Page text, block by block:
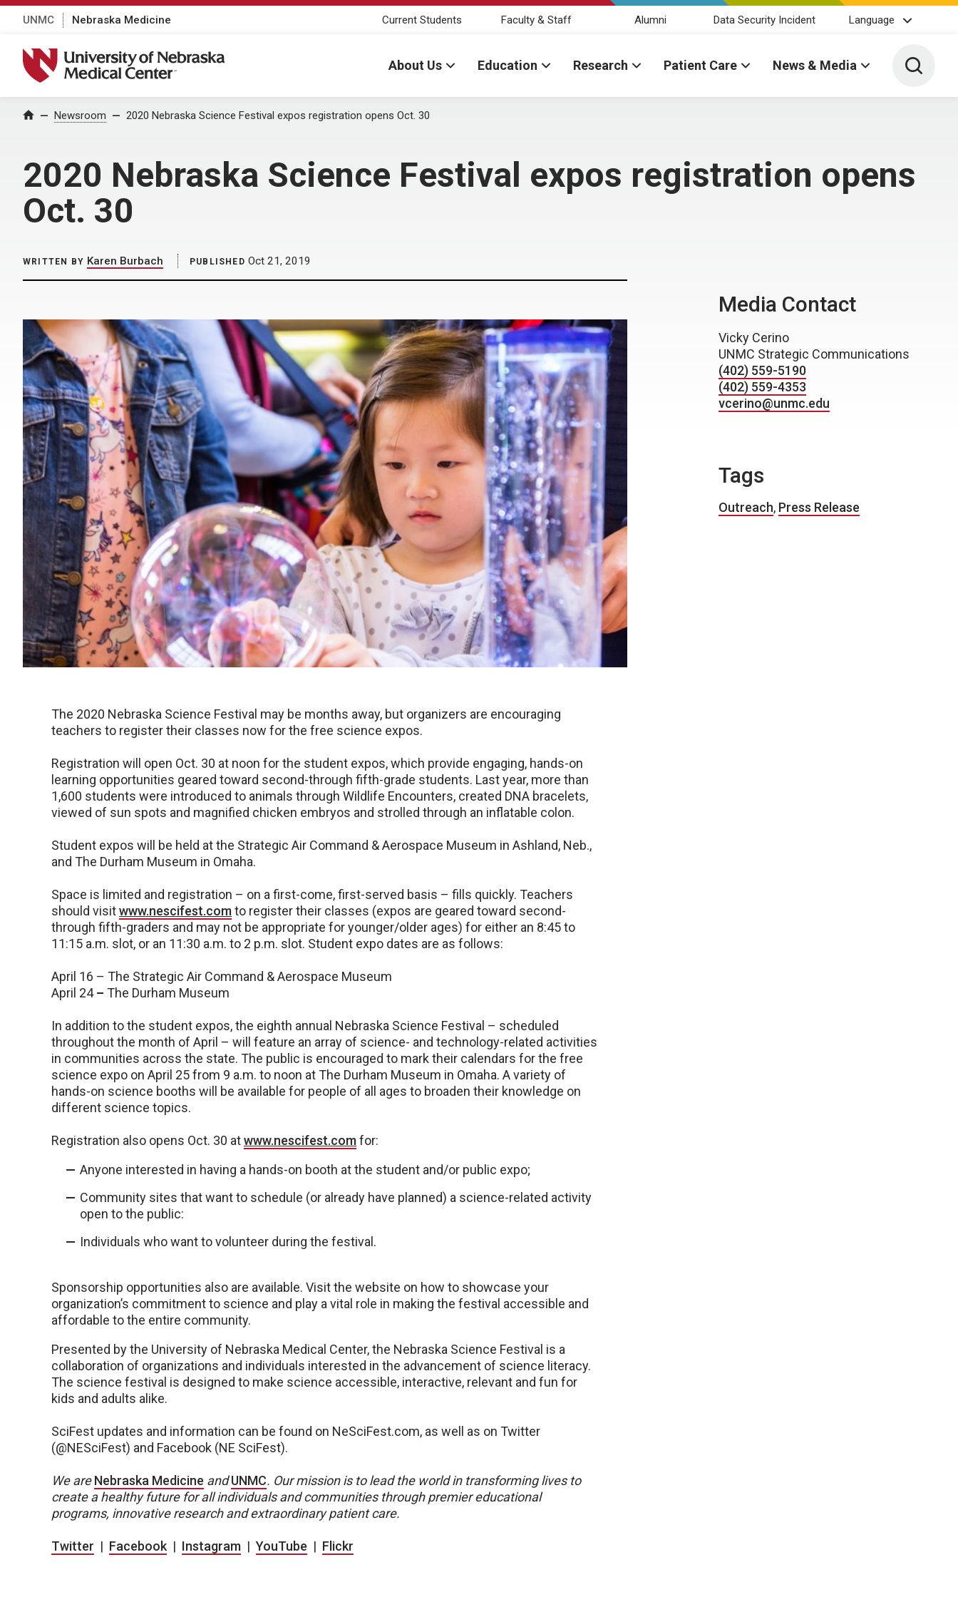
UNMC Nebraska Medicine Current Students Faculty & Staff Alumni Data Security Incident Language
University of Nebraska Medical Center
About Us Education Research Patient Care News & Media Toggle
Home Newsroom 2020 Nebraska Science Festival expos registration opens Oct. 30
2020 Nebraska Science Festival expos registration opens
Oct. 30
WRITTEN BY Karen Burbach PUBLISHED Oct 21, 2019
The 2020 Nebraska Science Festival may be months away, but organizers are encouraging
teachers to register their classes now for the free science expos.
Registration will open Oct. 30 at noon for the student expos, which provide engaging, hands-on
learning opportunities geared toward second-through fifth-grade students. Last year, more than
1,600 students were introduced to animals through Wildlife Encounters, created DNA bracelets,
viewed of sun spots and magnified chicken embryos and strolled through an inflatable colon.
Student expos will be held at the Strategic Air Command & Aerospace Museum in Ashland, Neb.,
and The Durham Museum in Omaha.
Space is limited and registration – on a first-come, first-served basis – fills quickly. Teachers
should visitwww.nescifest.comto register their classes (expos are geared toward second-
through fifth-graders and may not be appropriate for younger/older ages) for either an 8:45 to
11:15 a.m. slot, or an 11:30 a.m. to 2 p.m. slot. Student expo dates are as follows:
April 16 – The Strategic Air Command & Aerospace Museum
April 24– The Durham Museum
In addition to the student expos, the eighth annual Nebraska Science Festival – scheduled
throughout the month of April – will feature an array of science- and technology-related activities
in communities across the state. The public is encouraged to mark their calendars for the free
science expo on April 25 from 9 a.m. to noon at The Durham Museum in Omaha. A variety of
hands-on science booths will be available for people of all ages to broaden their knowledge on
different science topics.
Registration also opens Oct. 30 atwww.nescifest.comfor:
Anyone interested in having a hands-on booth at the student and/or public expo;
Community sites that want to schedule (or already have planned) a science-related activity
open to the public:
Individuals who want to volunteer during the festival.
Sponsorship opportunities also are available. Visit the website on how to showcase your
organization’s commitment to science and play a vital role in making the festival accessible and
affordable to the entire community.
Presented by the University of Nebraska Medical Center, the Nebraska Science Festival is a
collaboration of organizations and individuals interested in the advancement of science literacy.
The science festival is designed to make science accessible, interactive, relevant and fun for
kids and adults alike.
SciFest updates and information can be found on NeSciFest.com, as well as on Twitter
(@NESciFest) and Facebook (NE SciFest).
We areNebraska Medicine andUNMC. Our mission is to lead the world in transforming lives to
create a healthy future for all individuals and communities through premier educational
programs, innovative research and extraordinary patient care.
Twitter | Facebook| Instagram | YouTube | Flickr
Media Contact
Vicky Cerino
UNMC Strategic Communications
(402) 559-5190
(402) 559-4353
vcerino@unmc.edu
Tags
Outreach, Press Release